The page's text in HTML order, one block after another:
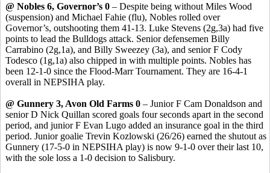
@ Nobles 6, Governor’s 0 – Despite being without Miles Wood
(suspension) and Michael Fahie (flu), Nobles rolled over
Governor’s, outshooting them 41-13. Luke Stevens (2g,3a) had five
points to lead the Bulldogs attack. Senior defensemen Billy
Carrabino (2g,1a), and Billy Sweezey (3a), and senior F Cody
Todesco (1g,1a) also chipped in with multiple points. Nobles has
been 12-1-0 since the Flood-Marr Tournament. They are 16-4-1
overall in NEPSIHA play.
@ Gunnery 3, Avon Old Farms 0 – Junior F Cam Donaldson and
senior D Nick Quillan scored goals four seconds apart in the second
period, and junior F Evan Lugo added an insurance goal in the third
period. Junior goalie Trevin Kozlowski (26/26) earned the shutout as
Gunnery (17-5-0 in NEPSIHA play) is now 9-1-0 over their last 10,
with the sole loss a 1-0 decision to Salisbury.